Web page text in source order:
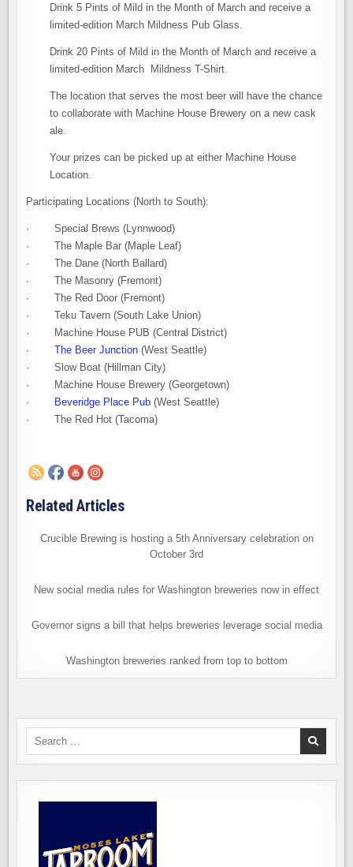
Drink 5 Pints of Mild in the Month of March and receive a
limited-edition March Mildness Pub Glass.
Drink 20 Pints of Mild in the Month of March and receive a
limited-edition March Mildness T-Shirt.
The location that serves the most beer will have the chance
to collaborate with Machine House Brewery on a new cask
ale.
Your prizes can be picked up at either Machine House
Location.
Participating Locations (North to South):
· Special Brews (Lynnwood)
· The Maple Bar (Maple Leaf)
· The Dane (North Ballard)
· The Masonry (Fremont)
· The Red Door (Fremont)
· Teku Tavern (South Lake Union)
· Machine House PUB (Central District)
·The Beer Junction (West Seattle)
· Slow Boat (Hillman City)
· Machine House Brewery (Georgetown)
·
Beveridge Place Pub (West Seattle)
· The Red Hot (Tacoma)
Related Articles
Crucible Brewing is hosting a 5th Anniversary celebration on
October 3rd
New social media rules for Washington breweries now in effect
Governor signs a bill that helps breweries leverage social media
Washington breweries ranked from top to bottom
Search